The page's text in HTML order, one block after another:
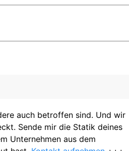
auch betroffen sind. Und wir
Sende mir die Statik deines
Unternehmen aus dem